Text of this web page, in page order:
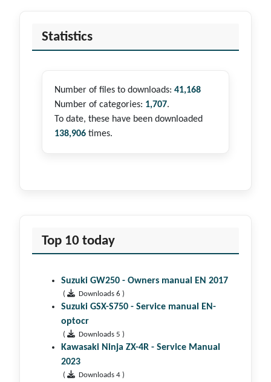
Statistics
Number of files to downloads: 41,168
Number of categories: 1,707.
To date, these have been downloaded
138,906 times.
Top 10 today
Suzuki GW250 - Owners manual EN 2017
( Downloads 6 )
Suzuki GSX-S750 - Service manual EN-
optocr
( Downloads 5 )
Kawasaki Ninja ZX-4R - Service Manual
2023
( Downloads 4 )